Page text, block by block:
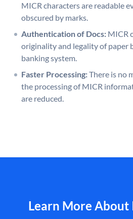
MICR characters are readable
obscured by marks.
Authentication of Docs: MICR
originality and legality of paper
banking system.
Faster Processing:There is no
the processing of MICR
are reduced.
Learn More About